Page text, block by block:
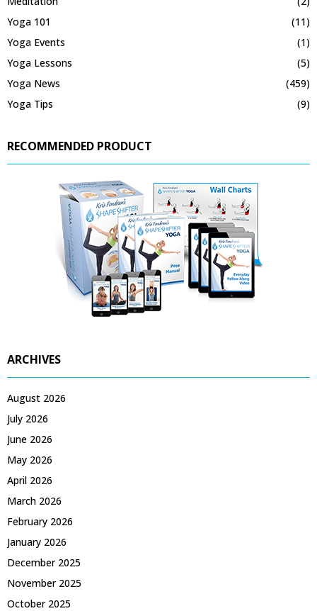
Yoga 101
(11)
Yoga Events
(1)
Yoga Lessons
(5)
Yoga News
(459)
Yoga Tips
(9)
RECOMMENDED PRODUCT
ARCHIVES
August 2026
July 2026
June 2026
May 2026
April 2026
March 2026
February 2026
January 2026
December 2025
November 2025
October 2025